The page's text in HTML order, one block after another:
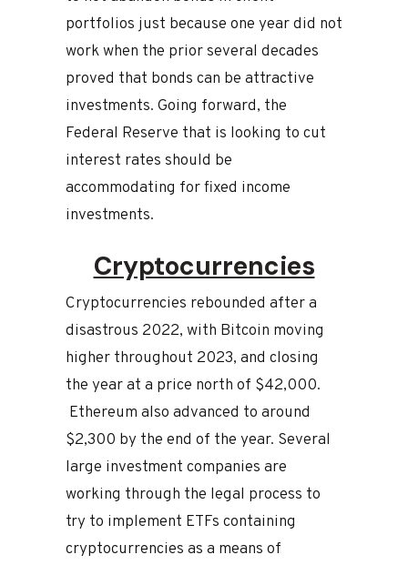
portfolios just because one year did not
work when the prior several decades
proved that bonds can be attractive
investments. Going forward, the
Federal Reserve that is looking to cut
interest rates should be
accommodating for fixed income
investments.
Cryptocurrencies
Cryptocurrencies rebounded after a
disastrous 2022, with Bitcoin moving
higher throughout 2023, and closing
the year at a price north of $42,000.
Ethereum also advanced to around
$2,300 by the end of the year. Several
large investment companies are
working through the legal process to
try to implement ETFs containing
cryptocurrencies as a means of